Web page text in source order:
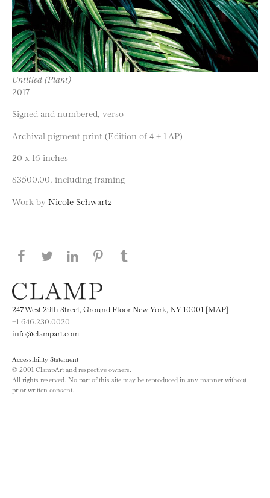
Untitled (Plant)
2017
Signed and numbered, verso
Archival pigment print (Edition of 4 + 1 AP)
20 x 16 inches
$3500.00, including framing
Work by Nicole Schwartz
Share this page on Facebook
Share this page on Twitter
Share this page on LinkedIN
Share this page on Pinterest
247 West 29th Street, Ground Floor New York, NY 10001 [MAP]
+1 646.230.0020
info@clampart.com
Accessibility Statement
© 2001 ClampArt and respective owners.
All rights reserved. No part of this site may be reproduced in any manner without
prior written consent.